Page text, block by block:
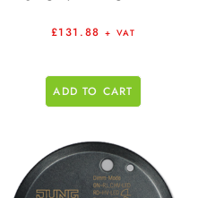
£131.88 + VAT
ADD TO CART